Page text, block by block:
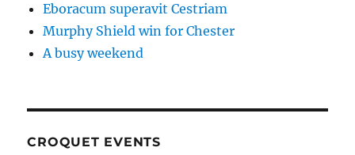
Eboracum superavit Cestriam
Murphy Shield win for Chester
A busy weekend
CROQUET EVENTS